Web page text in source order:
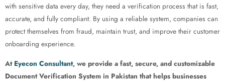
with sensitive data every day, they need a verification process that is fast,
accurate, and fully compliant. By using a reliable system, companies can
protect themselves from fraud, maintain trust, and improve their customer
onboarding experience.
At Eyecon Consultant, we provide a fast, secure, and customizable
Document Verification System in Pakistan that helps businesses